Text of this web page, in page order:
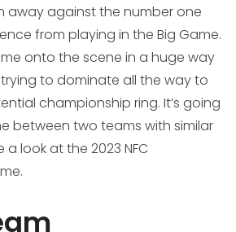
away against the number one
from playing in the Big Game.
onto the scene in a huge way
to dominate all the way to
championship ring. It’s going
between two teams with similar
a look at the 2023 NFC